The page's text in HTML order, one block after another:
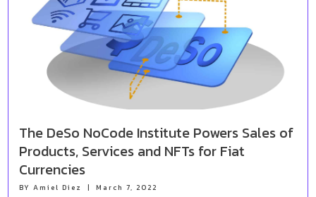
The DeSo NoCode Institute Powers Sales of
Products, Services and NFTs for Fiat
Currencies
BY Amiel Diez | March 7, 2022